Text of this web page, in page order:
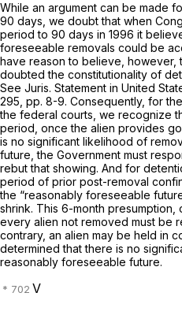
While an argument can be made
90 days, we doubt that when
period to 90 days in 1996 it
foreseeable removals could be
have reason to believe, however,
doubted the constitutionality of
See Juris. Statement in United
295, pp. 8-9. Consеquently, for
the federal courts, we recognize
period, once the alien provides
is no significant likelihood of
future, the Government must
rebut that showing. And for
period of prior post-removal
the “reasonably foreseeable
shrink. This 6-month
every alien not removed must be
contrary, an alien may be held in
determined that there is no
reasonably foreseeable future.
V